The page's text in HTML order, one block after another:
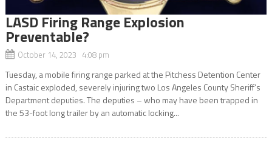
LASD Firing Range Explosion
Preventable?
October 14, 2023 4:08 pm
Tuesday, a mobile firing range parked at the Pitchess Detention Center
in Castaic exploded, severely injuring two Los Angeles County Sheriff’s
Department deputies. The deputies – who may have been trapped in
the 53-foot long trailer by an automatic locking...